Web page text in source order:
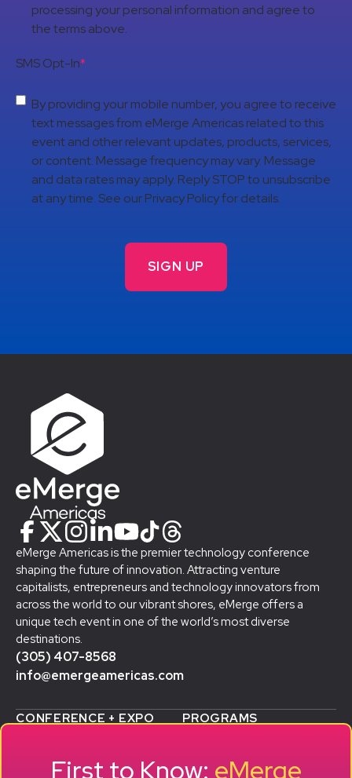
processing your personal information and agree to
the terms above.
SMS Opt-In*
By providing your mobile number, you agree to receive
text messages from eMerge Americas related to this
event and other relevant updates, products, services,
or content. Message frequency may vary. Message
and data rates may apply. Reply STOP to unsubscribe
at any time. See our Privacy Policy for details.
eMerge Americas is the premier technology conference
shaping the future of innovation. Attracting venture
capitalists, entrepreneurs and technology innovators from
across the world to our vibrant shores, eMerge offers a
unique tech event in one of the world’s most diverse
destinations.
(305) 407-8568
info@emergeamericas.com
CONFERENCE + EXPO
AGENDA
PROGRAMS
SMB GROWTH LAB
First to Know: eMerge